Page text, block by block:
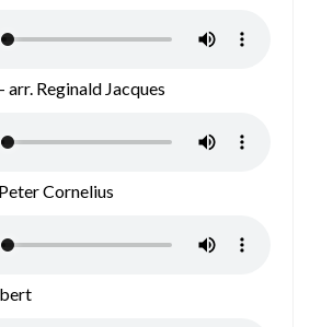
Reginald Jacques
Cornelius